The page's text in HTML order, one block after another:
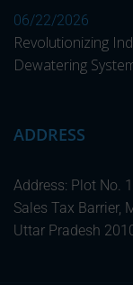
06/22/2026
Revolutionizing
Dewatering
ADDRESS
Address: Plot No.
Sales Tax Barrier,
Uttar Pradesh